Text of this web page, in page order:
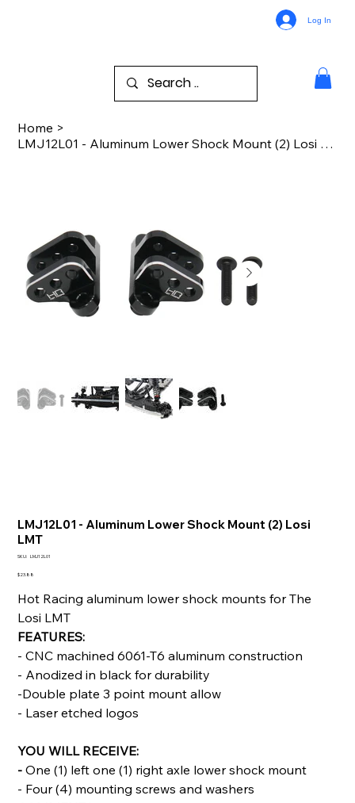
Log In
Home >
LMJ12L01 - Aluminum Lower Shock Mount (2) Losi LMT
LMJ12L01 - Aluminum Lower Shock Mount (2) Losi
LMT
SKU: SKU
LMJ12L01
Price
$23.88
Hot Racing aluminum lower shock mounts for The
Losi LMT
FEATURES:
- CNC machined 6061-T6 aluminum construction
- Anodized in black for durability
-Double plate 3 point mount allow
- Laser etched logos
YOU WILL RECEIVE:
-One (1) left one (1) right axle lower shock mount
- Four (4) mounting screws and washers